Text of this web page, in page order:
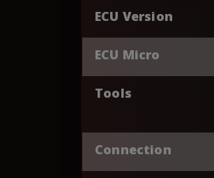
ECU Version
ECU Micro
Tools
Connection